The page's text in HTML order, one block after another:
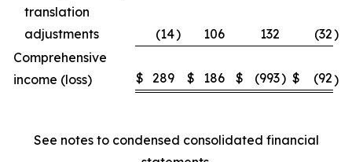
translation
adjustments
(14) 106 132 (32)
Comprehensive
income (loss)
$ 289 $ 186 $ (993) $ (92)
See notes to condensed consolidated financial